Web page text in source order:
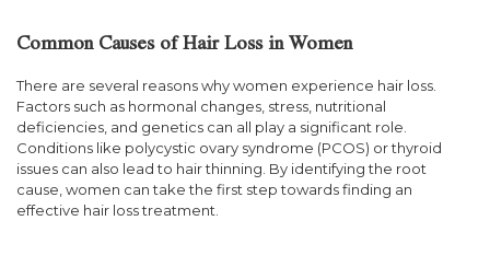
Common Causes of Hair Loss in Women
There are several reasons why women experience hair loss.
Factors such as hormonal changes, stress, nutritional
deficiencies, and genetics can all play a significant role.
Conditions like polycystic ovary syndrome (PCOS) or thyroid
issues can also lead to hair thinning. By identifying the root
cause, women can take the first step towards finding an
effective hair loss treatment.